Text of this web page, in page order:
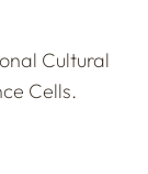
Cultural
Cells.